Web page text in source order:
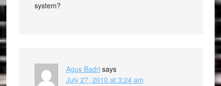
system?
Agus Badri says
July 27, 2010 at 3:24 am